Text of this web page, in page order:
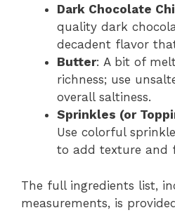
Dark Chocolate
quality dark
decadent flavor
Butter: A bit of
richness; use
overall saltiness.
Sprinkles (or
Use colorful
to add texture and
The full ingredients list,
measurements, is